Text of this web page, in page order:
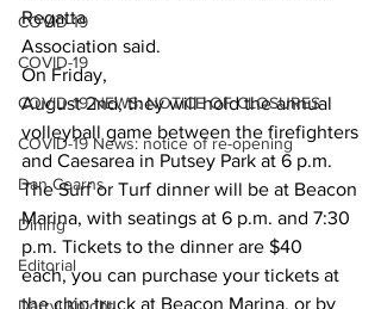
COVID-19
COVID-19
COVID-19 NEWS: NOTICE OF CLOSURES
COVID-19 News: notice of re-opening
Dan Cearns
Dining
Editorial
Regatta
Association said.
On Friday,
August 2nd, they will hold the annual
volleyball game between the firefighters
and Caesarea in Putsey Park at 6 p.m.
The Surf or Turf dinner will be at Beacon
Marina, with seatings at 6 p.m. and 7:30
p.m. Tickets to the dinner are $40
each, you can purchase your tickets at
the chip truck at Beacon Marina, or by